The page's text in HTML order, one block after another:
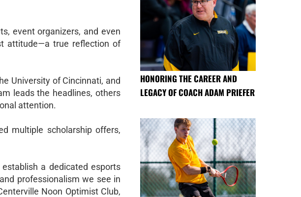
event organizers, and even
attitude—a true reflection of
University of Cincinnati, and
leads the headlines, others
attention.
multiple scholarship offers,
a dedicated esports
professionalism we see in
Noon Optimist Club,
HONORING THE CAREER AND
LEGACY OF COACH ADAM PRIEFER